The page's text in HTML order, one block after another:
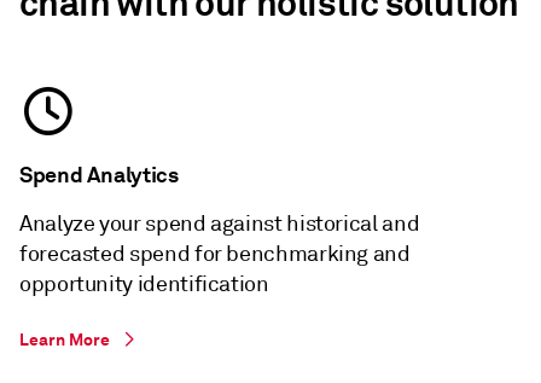
Spend Analytics
Analyze your spend against historical and
forecasted spend for benchmarking and
opportunity identification
Learn More